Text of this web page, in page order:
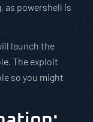
as powershell is
launch the
The exploit
so you might